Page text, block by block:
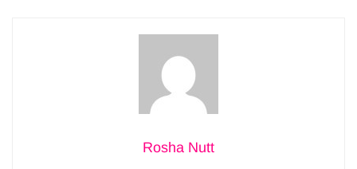
Rosha Nutt